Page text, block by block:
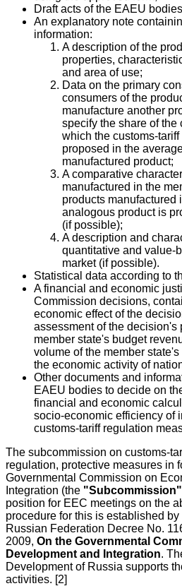
Draft acts of the EAEU
An explanatory note
information:
A description of the
properties,
and area of use;
Data on the primary
consumers of the
manufacture another
specify the share of the
which the customs-
proposed in the
manufactured product;
A comparative
manufactured in the
products manufactured
analogous product is
(if possible);
A description and
quantitative and value-
market (if possible).
Statistical data according to
A financial and economic
Commission decisions,
economic effect of the
assessment of the decision's
member state's budget
volume of the member
the economic activity of
Other documents and
EAEU bodies to decide on
financial and economic
socio-economic efficiency of
customs-tariff regulation
The subcommission on customs-
regulation, protective measures in
Governmental Commission on
Integration (the "Subcommission"
position for EEC meetings on the
procedure for this is established
Russian Federation Decree No.
2009, On the Governmental
Development and Integration.
Development of Russia supports
activities. [2]